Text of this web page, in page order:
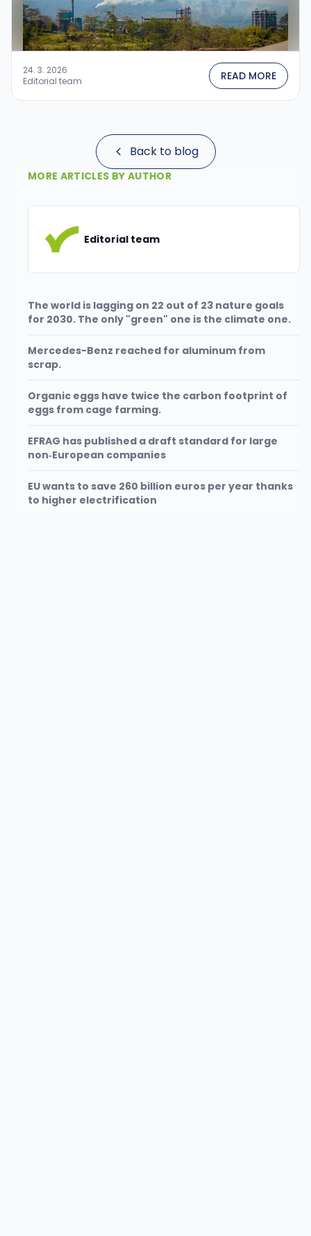
24. 3. 2026
Editorial team
READ MORE
Back to blog
MORE ARTICLES BY AUTHOR
Editorial team
The world is lagging on 22 out of 23 nature goals
for 2030. The only "green" one is the climate one.
Mercedes-Benz reached for aluminum from
scrap.
Organic eggs have twice the carbon footprint of
eggs from cage farming.
EFRAG has published a draft standard for large
non‑European companies
EU wants to save 260 billion euros per year thanks
to higher electrification